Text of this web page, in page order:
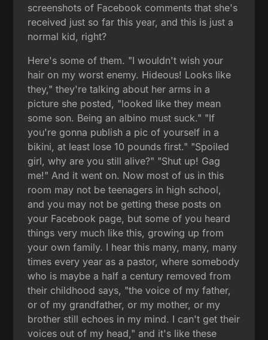
screenshots of Facebook comments that she's
received just so far this year, and this is just a
normal kid, right?
Here's some of them. "I wouldn't wish your
hair on my worst enemy. Hideous! Looks like
they," they're talking about her arms in a
picture she posted, "looked like they mean
some son. Being an albino must suck." "If
you're gonna publish a pic of yourself in a
bikini, at least lose 10 pounds first." "Spoiled
girl, why are you still alive?" "Shut up! Gag
me!" And it went on. Now most of us in this
room may not be teenagers in high school,
and you may not be getting these posts on
your Facebook page, but some of you heard
things very much like this, growing up from
your own family. I hear this many, many, many
times every year as a pastor, where somebody
who is maybe a half a century removed from
their childhood says, "the voice of my father,
or of my grandfather, or my mother, or my
brother still echoes in my mind. I can't get their
voices out of my head," and it's like these